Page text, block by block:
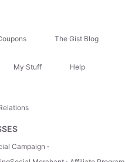
The Gist Blog
My Stuff Help
Campaign